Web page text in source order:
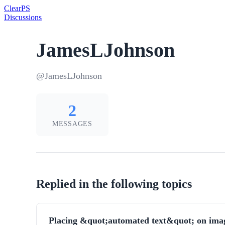
ClearPS
Discussions
JamesLJohnson
@JamesLJohnson
2
MESSAGES
Replied in the following topics
Placing &quot;automated text&quot; on